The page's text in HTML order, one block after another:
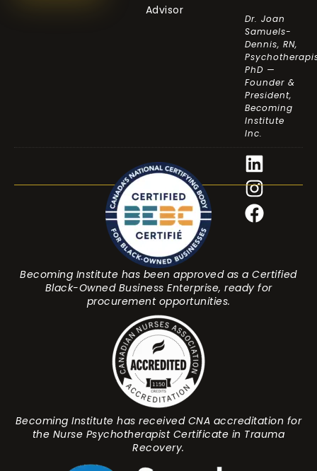
Advisor
Dr. Joan
Samuels-
Dennis, RN,
PhD —
Founder &
President,
Becoming
Institute
Inc.
Becoming Institute has been approved as a Certified
Black-Owned Business Enterprise, ready for
procurement opportunities.
Becoming Institute has received CNA accreditation for
the Nurse Psychotherapist Certificate in Trauma
Recovery.